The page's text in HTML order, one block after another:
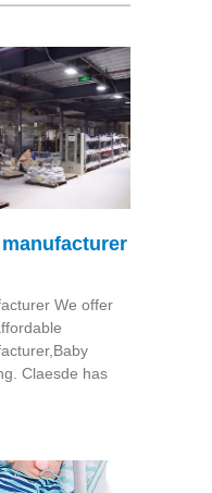
We offer
Claesde has